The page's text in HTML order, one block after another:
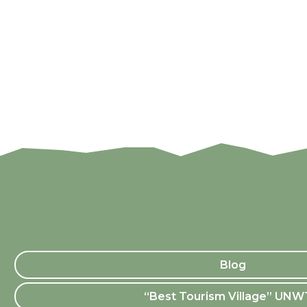
Blog
“Best Tourism Village”